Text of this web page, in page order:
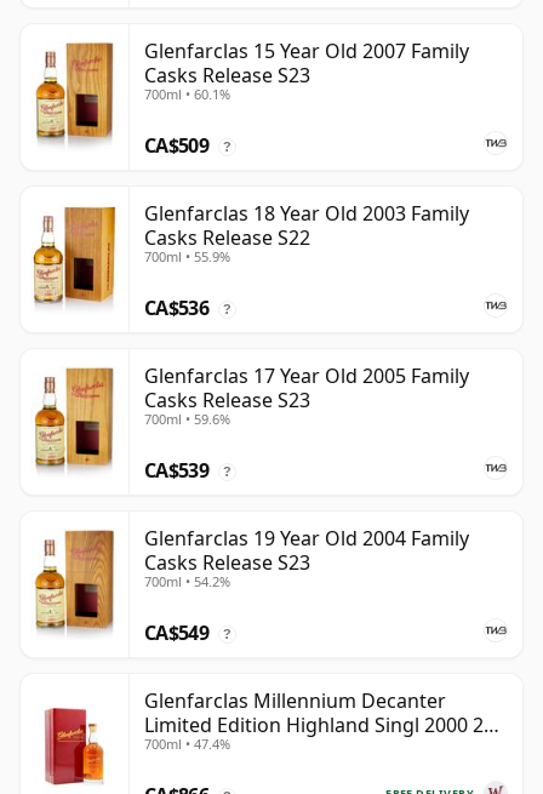
Glenfarclas 15 Year Old 2007 Family
Casks Release S23
700ml • 60.1%
CA$509 ?
Glenfarclas 18 Year Old 2003 Family
Casks Release S22
700ml • 55.9%
CA$536 ?
Glenfarclas 17 Year Old 2005 Family
Casks Release S23
700ml • 59.6%
CA$539 ?
Glenfarclas 19 Year Old 2004 Family
Casks Release S23
700ml • 54.2%
CA$549 ?
Glenfarclas Millennium Decanter
Limited Edition Highland Singl 2000 24
Year Old
700ml • 47.4%